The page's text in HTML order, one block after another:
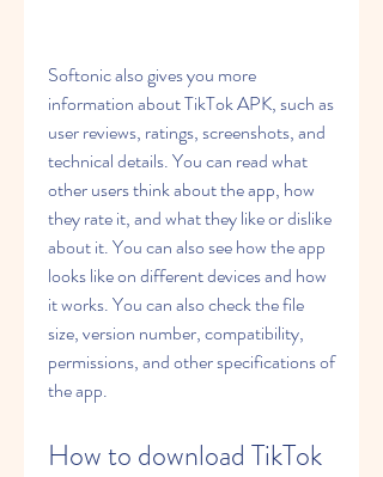
Softonic also gives you more
information about TikTok APK, such as
user reviews, ratings, screenshots, and
technical details. You can read what
other users think about the app, how
they rate it, and what they like or dislike
about it. You can also see how the app
looks like on different devices and how
it works. You can also check the file
size, version number, compatibility,
permissions, and other specifications of
the app.
How to download TikTok